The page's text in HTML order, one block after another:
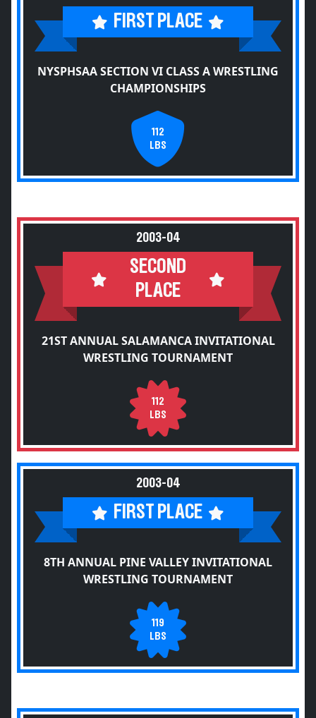
FIRST PLACE
NYSPHSAA SECTION VI CLASS A WRESTLING
CHAMPIONSHIPS
112
LBS
2003-04
SECOND
PLACE
21ST ANNUAL SALAMANCA INVITATIONAL
WRESTLING TOURNAMENT
112
LBS
2003-04
FIRST PLACE
8TH ANNUAL PINE VALLEY INVITATIONAL
WRESTLING TOURNAMENT
119
LBS